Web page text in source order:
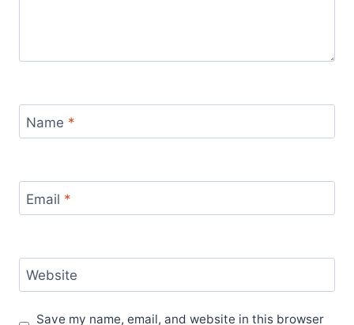
Name *
Email *
Website
Save my name, email, and website in this browser